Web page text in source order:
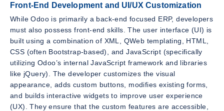
Front-End Development and UI/UX Customization
While Odoo is primarily a back-end focused ERP, developers
must also possess front-end skills. The user interface (UI) is
built using a combination of XML, QWeb templating, HTML,
CSS (often Bootstrap-based), and JavaScript (specifically
utilizing Odoo’s internal JavaScript framework and libraries
like jQuery). The developer customizes the visual
appearance, adds custom buttons, modifies existing forms,
and builds interactive widgets to improve user experience
(UX). They ensure that the custom features are accessible,